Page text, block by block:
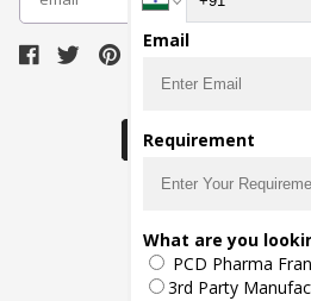
The main purpose of
bring together entire Pharma
place and provide a platform
exporters, manufacturers,
Email
Requirement
What are you
PCD Pharma
3rd Party